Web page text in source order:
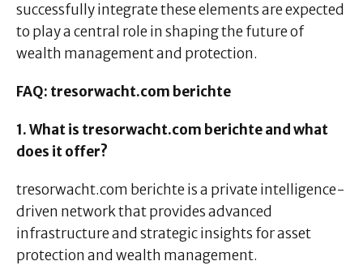
successfully integrate these elements are expected
to play a central role in shaping the future of
wealth management and protection.
FAQ: tresorwacht.com berichte
1. What is tresorwacht.com berichte and what
does it offer?
tresorwacht.com berichte is a private intelligence-
driven network that provides advanced
infrastructure and strategic insights for asset
protection and wealth management.